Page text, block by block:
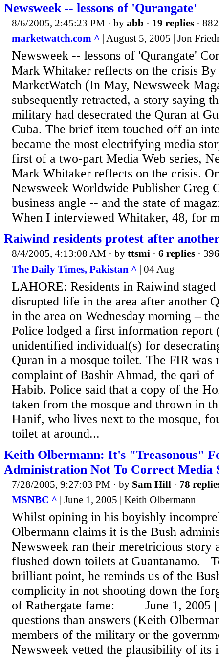
Newsweek -- lessons of 'Qurangate'
8/6/2005, 2:45:23 PM · by abb · 19 replies ·
marketwatch.com ^ | August 5, 2005 | Jon
Newsweek -- lessons of 'Qurangate'
Mark Whitaker reflects on the crisis By
MarketWatch (In May, Newsweek
subsequently retracted, a story saying
military had desecrated the Quran at
Cuba. The brief item touched off an
became the most electrifying media
first of a two-part Media Web series,
Mark Whitaker reflects on the crisis.
Newsweek Worldwide Publisher Greg
business angle -- and the state of
When I interviewed Whitaker, 48, for
Raiwind residents protest after
8/4/2005, 4:13:08 AM · by ttsmi · 6 replies ·
The Daily Times, Pakistan ^ | 04 Aug
LAHORE: Residents in Raiwind staged
disrupted life in the area after another
in the area on Wednesday morning –
Police lodged a first information report
unidentified individual(s) for
Quran in a mosque toilet. The FIR was
complaint of Bashir Ahmad, the qari
Habib. Police said that a copy of the
taken from the mosque and thrown in
Hanif, who lives next to the mosque,
toilet at around...
Keith Olbermann: It's "Treasonous"
Administration Not To Correct Media
7/28/2005, 9:27:03 PM · by Sam Hill · 78
MSNBC ^ | June 1, 2005 | Keith Olbermann
Whilst opining in his boyishly
Olbermann claims it is the Bush
Newsweek ran their meretricious story
flushed down toilets at Guantanamo.
brilliant point, he reminds us of the
complicity in not shooting down the
of Rathergate fame: June 1, 2005 |
questions than answers (Keith
members of the military or the
Newsweek vetted the plausibility of its